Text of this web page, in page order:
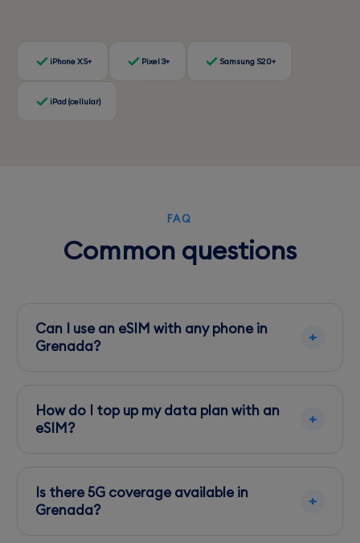
iPhone XS+ Pixel 3+ Samsung S20+
iPad (cellular)
FAQ
Common questions
Can I use an eSIM with any phone in
Grenada?
unlocked. Most newer models from major
brands support eSIM.
How do I top up my data plan with an
eSIM?
purchase top-up cards and apply them via the
app.
Is there 5G coverage available in
Grenada?